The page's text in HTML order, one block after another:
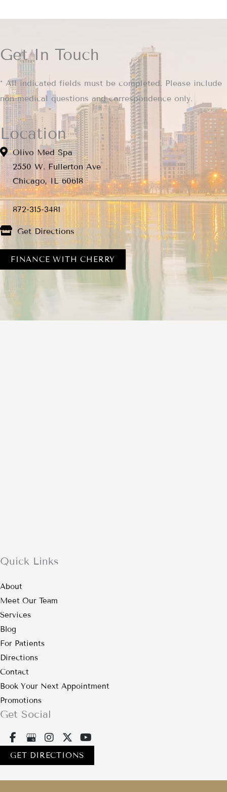
Get In Touch
* All indicated fields must be completed. Please include
non-medical questions and correspondence only.
Location
Olivo Med Spa
2550 W. Fullerton Ave
Chicago, IL 60618
872-315-3481
Get Directions
FINANCE WITH CHERRY
Get Social
GET DIRECTIONS
Quick Links
About
Meet Our Team
Services
Blog
For Patients
Directions
Contact
Book Your Next Appointment
Promotions